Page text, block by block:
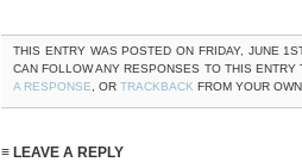
THIS ENTRY WAS POSTED ON FRIDAY, JUNE
CAN FOLLOW ANY RESPONSES TO THIS ENTRY
A RESPONSE , OR TRACKBACK FROM YOUR OWN
≡ LEAVE A REPLY